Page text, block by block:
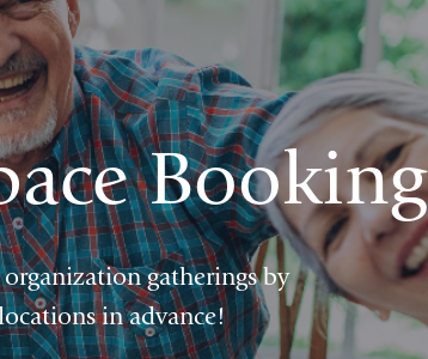
Booking
gatherings by
in advance!